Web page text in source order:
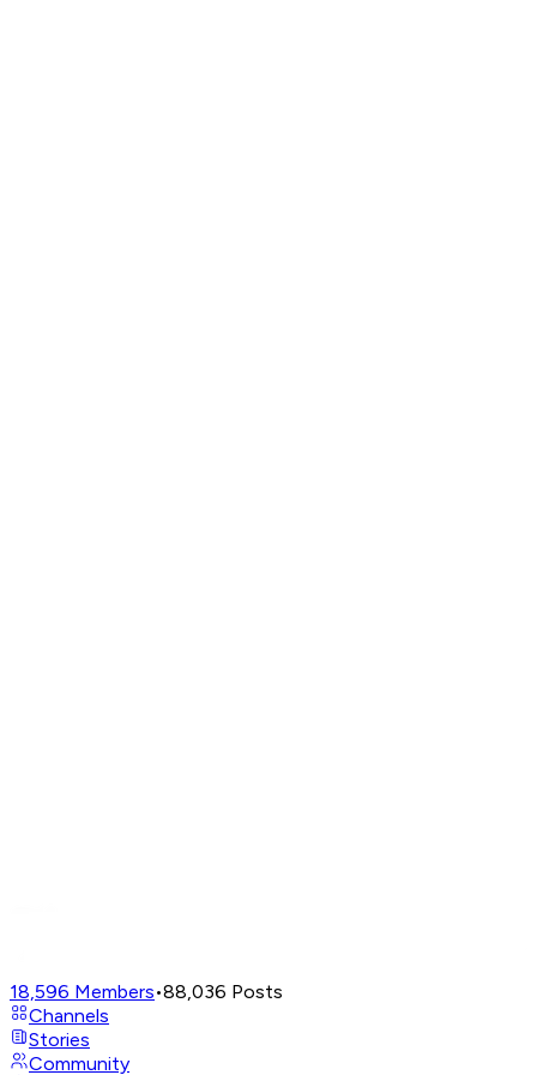
18,596 Members•88,036 Posts
Channels
Stories
Community